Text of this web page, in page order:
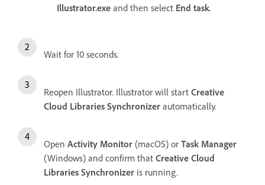
Illustrator.exe and then select End task.
Wait for 10 seconds.
Reopen Illustrator. Illustrator will start Creative
Cloud Libraries Synchronizer automatically.
Open Activity Monitor (macOS) or Task Manager
(Windows) and confirm that Creative Cloud
Libraries Synchronizer is running.